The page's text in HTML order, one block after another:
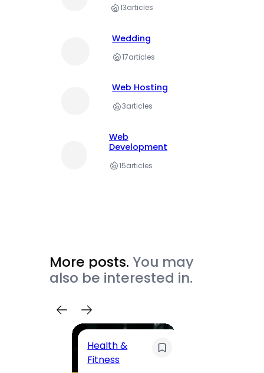
13articles
Wedding
17articles
Web Hosting
3articles
Web
Development
15articles
More posts. You may
also be interested in.
Health &
Fitness